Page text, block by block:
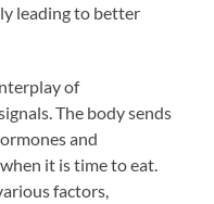
leading to better
of
The body sends
and
it is time to eat.
factors,